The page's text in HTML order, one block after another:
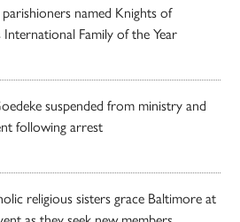
named Knights of
Family of the Year
suspended from ministry and
following arrest
religious sisters grace Baltimore at